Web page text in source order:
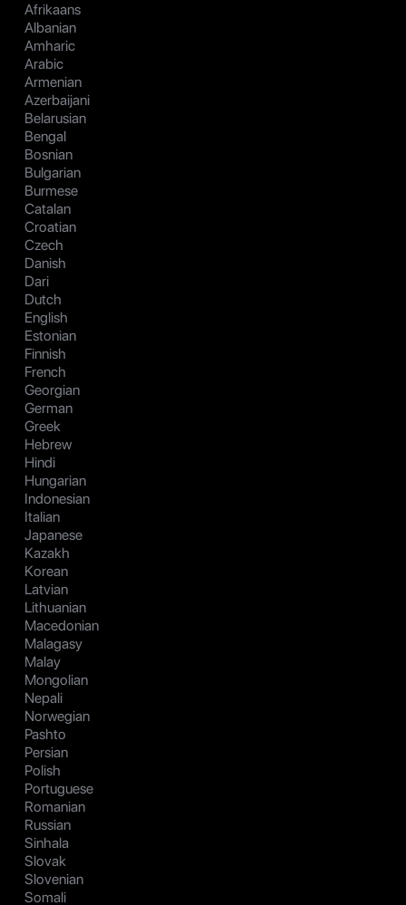
Afrikaans
Albanian
Amharic
Arabic
Armenian
Azerbaijani
Belarusian
Bengal
Bosnian
Bulgarian
Burmese
Catalan
Croatian
Czech
Danish
Dari
Dutch
English
Estonian
Finnish
French
Georgian
German
Greek
Hebrew
Hindi
Hungarian
Indonesian
Italian
Japanese
Kazakh
Korean
Latvian
Lithuanian
Macedonian
Malagasy
Malay
Mongolian
Nepali
Norwegian
Pashto
Persian
Polish
Portuguese
Romanian
Russian
Sinhala
Slovak
Slovenian
Somali